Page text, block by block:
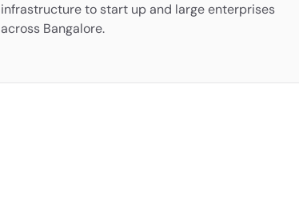
infrastructure to start up and large enterprises
across Bangalore.